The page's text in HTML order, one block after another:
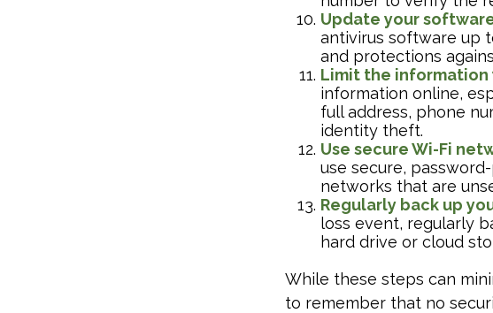
Update your
antivirus software up
and protections
Limit the information
information online,
full address, phone
identity theft.
Use secure Wi-Fi
use secure,
networks that are
Regularly back up
loss event, regularly
hard drive or cloud
While these steps can
to remember that no